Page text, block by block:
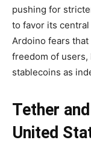
pushing for
to favor its
Ardoino fears
freedom of
stablecoins as
Tether
United